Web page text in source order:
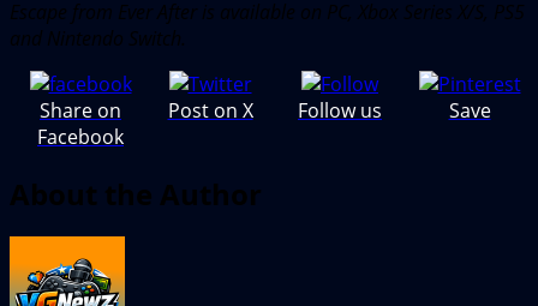
Escape from Ever After is available on PC, Xbox Series X/S, PS5
and Nintendo Switch.
Share on
Facebook
Post on X Follow us Save
About the Author